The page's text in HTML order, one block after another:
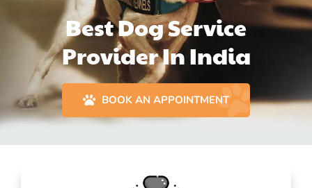
Best Dog Service
Provider In India
BOOK AN APPOINTMENT